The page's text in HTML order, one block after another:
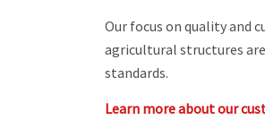
Our focus on quality and
agricultural structures
standards.
Learn more about our